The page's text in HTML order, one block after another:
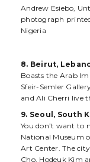
Andrew Esiebo,
photograph
Nigeria
8. Beirut,
Boasts the Arab
Sfeir-Semler
and Ali Cherri live
9. Seoul, South
You don’t want to
National Museum
Art Center. The
Cho, Hodeuk Kim